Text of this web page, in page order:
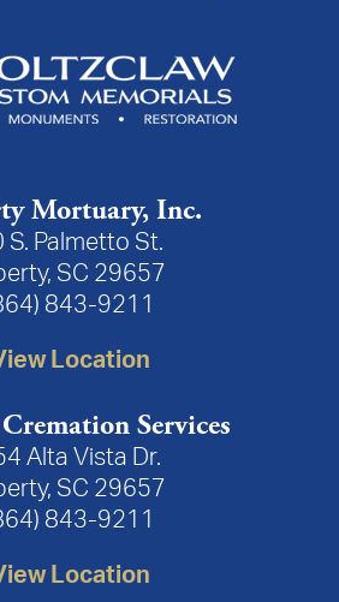
Mortuary, Inc.
S. Palmetto St.
SC 29657
843-9211
Location
Services
Alta Vista Dr.
SC 29657
843-9211
Location